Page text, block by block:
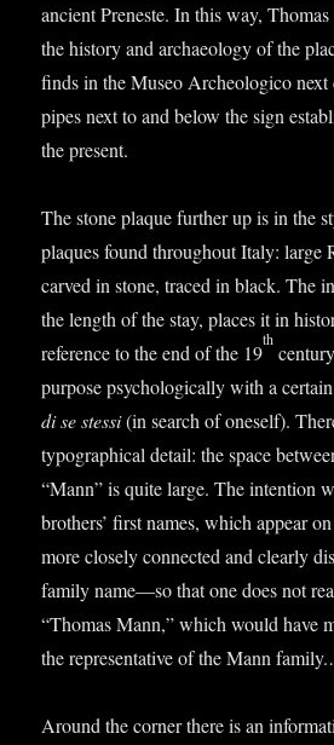
ancient Preneste. In this way,
the his­tory and archae­ology of the
finds in the Museo Arche­olo­gi­co next
pipes next to and below the sign
the present.
The stone plaque fur­ther up is in the
plaques found through­out Italy: large
carved in stone, traced in black. The
the length of the stay, places it in
ref­er­ence to the end of the 19
th
pur­pose psy­cho­lo­gic­ally with a
di se stessi(in search of one­self).
typo­graph­ic­al detail: the space
“Mann” is quite large. The inten­tion
broth­ers’ first names, which appear
more closely con­nec­ted and clearly
fam­ily name—so that one does not
“Thomas Mann,” which would have
the rep­res­ent­at­ive of the Mann
Around the corner there is an